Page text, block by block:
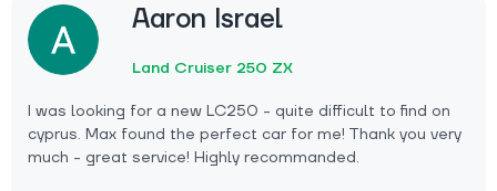
Aaron Israel
Land Cruiser 250 ZX
I was looking for a new LC250 - quite difficult to find on
cyprus. Max found the perfect car for me! Thank you very
much - great service! Highly recommanded.